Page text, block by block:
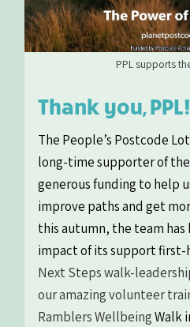
PPL supports
Thank you, PPL!
The People’s Postcode
long-time supporter of
generous funding to help
improve paths and get
this autumn, the team has
impact of its support first-
Next Steps walk-
our amazing volunteer
Ramblers WellbeingWalk